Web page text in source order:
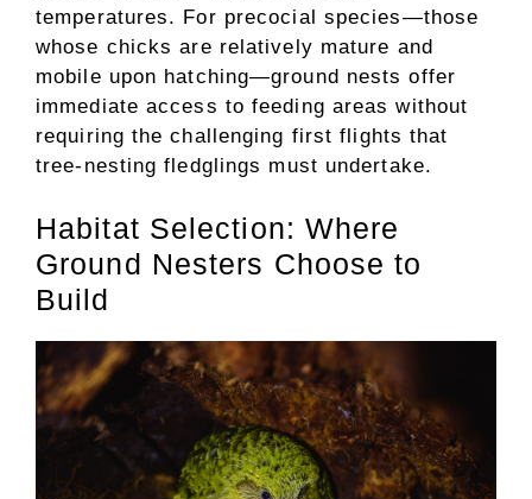
temperatures. For precocial species—those
whose chicks are relatively mature and
mobile upon hatching—ground nests offer
immediate access to feeding areas without
requiring the challenging first flights that
tree-nesting fledglings must undertake.
Habitat Selection: Where
Ground Nesters Choose to
Build